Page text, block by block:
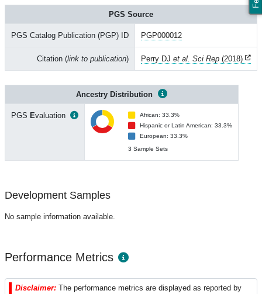
PGS Source
PGS Catalog Publication (PGP) ID PGP000012
Citation (link to publication) Perry DJ et al. Sci Rep (2018)
Ancestry Distribution
PGS Evaluation
African: 33.3%
Hispanic or Latin American: 33.3%
European: 33.3%
3 Sample Sets
Development Samples
No sample information available.
Performance Metrics
Disclaimer: The performance metrics are displayed as reported by